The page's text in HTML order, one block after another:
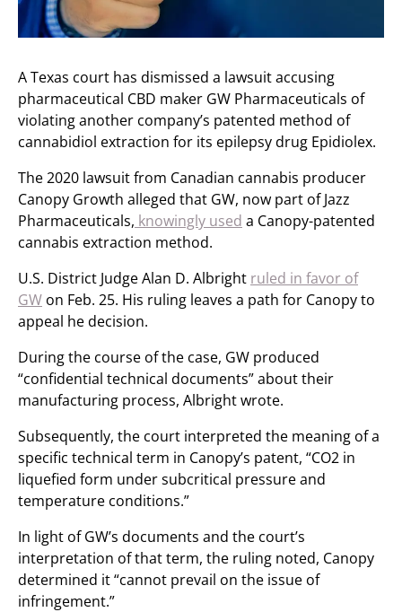
A Texas court has dismissed a lawsuit accusing
pharmaceutical CBD maker GW Pharmaceuticals of
violating another company’s patented method of
cannabidiol extraction for its epilepsy drug Epidiolex.
The 2020 lawsuit from Canadian cannabis producer
Canopy Growth alleged that GW, now part of Jazz
Pharmaceuticals, knowingly used a Canopy-patented
cannabis extraction method.
U.S. District Judge Alan D. Albright ruled in favor of
GW on Feb. 25. His ruling leaves a path for Canopy to
appeal he decision.
During the course of the case, GW produced
“confidential technical documents” about their
manufacturing process, Albright wrote.
Subsequently, the court interpreted the meaning of a
specific technical term in Canopy’s patent, “CO2 in
liquefied form under subcritical pressure and
temperature conditions.”
In light of GW’s documents and the court’s
interpretation of that term, the ruling noted, Canopy
determined it “cannot prevail on the issue of
infringement.”